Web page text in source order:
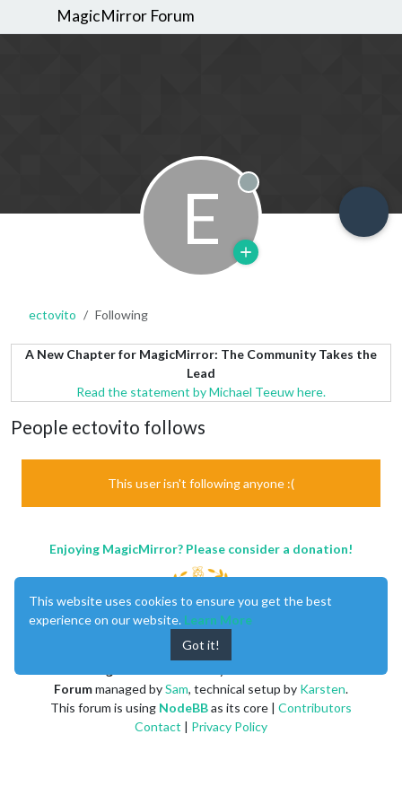
MagicMirror Forum
E Offline
ectovito Following
A New Chapter for MagicMirror: The Community Takes the
Lead
Read the statement by Michael Teeuw here.
People ectovito follows
This user isn't following anyone :(
Enjoying MagicMirror? Please consider a donation!
Forummanaged bySam, technical setup by Karsten.
This forum is using NodeBBas its core | Contributors
Contact | Privacy Policy
This website uses cookies to ensure you get the best
experience on our website. Learn More
Got it!